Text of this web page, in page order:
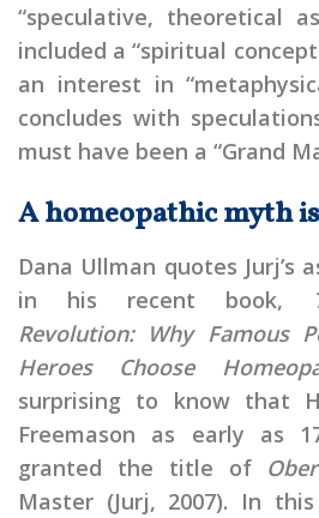
“speculative, theoretical
included a “spiritual
an interest in
concludes with
must have been a “Grand
A homeopathic myth
Dana Ullman quotes Jurj’s
in his recent book,
Revolution: Why Famous
Heroes Choose
surprising to know that
Freemason as early as
granted the title of
Master (Jurj, 2007). In